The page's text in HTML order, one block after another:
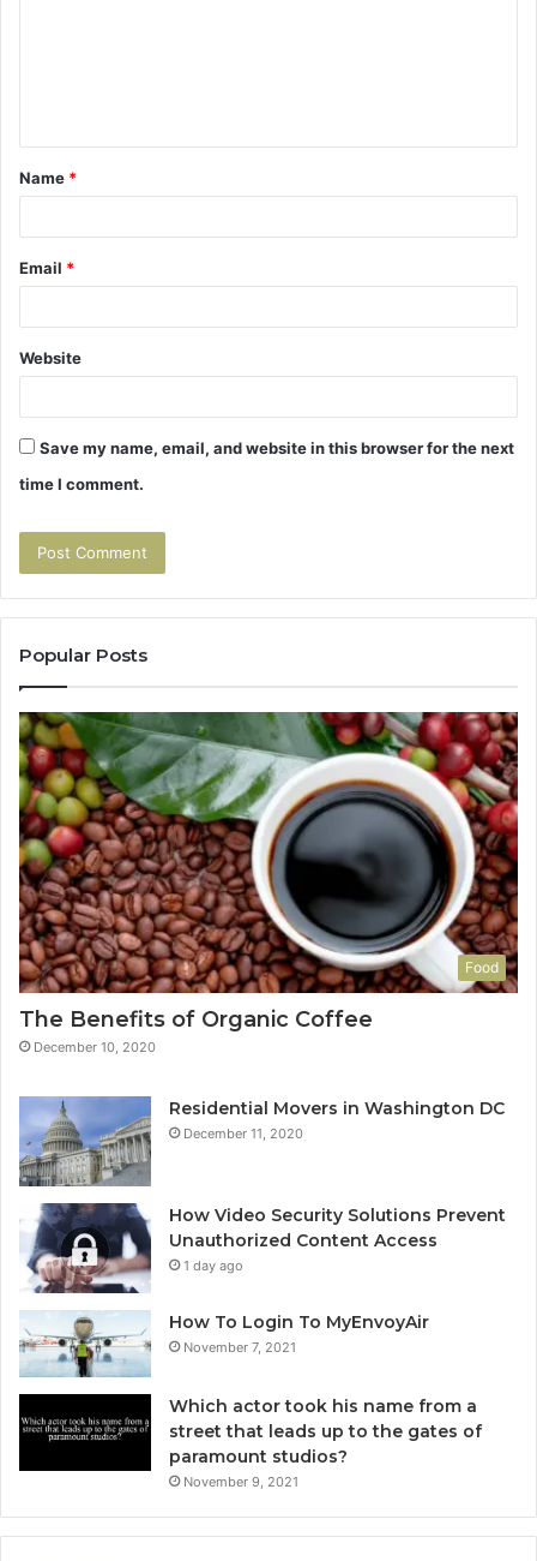
t
*
Name *
Email *
Website
Save my name, email, and website in this browser for the next
time I comment.
Popular Posts
Food
The Benefits of Organic Coffee
December 10, 2020
Residential Movers in Washington DC
December 11, 2020
How Video Security Solutions Prevent
Unauthorized Content Access
1 day ago
How To Login To MyEnvoyAir
November 7, 2021
Which actor took his name from a
street that leads up to the gates of
paramount studios?
November 9, 2021